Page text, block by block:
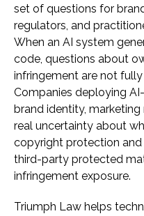
set of questions for
regulators, and
When an AI system
code, questions about
infringement are not
Companies deploying
brand identity,
real uncertainty about
copyright protection
third-party protected
infringement exposure.
Triumph Law helps